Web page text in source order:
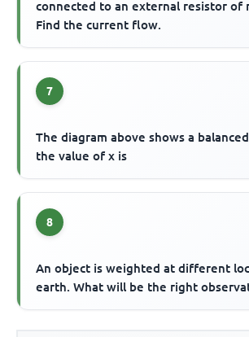
connected to an external resistor of
Find the current flow.
7
The diagram above shows a
the value of x is
8
An object is weighted at different
earth. What will be the right